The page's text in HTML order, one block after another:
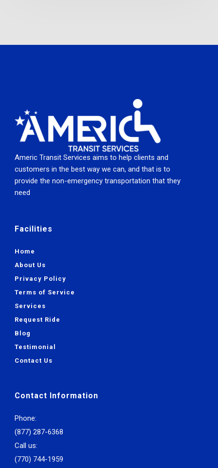
Americ Transit Services aims to help clients and
customers in the best way we can, and that is to
provide the non-emergency transportation that they
need
Facilities
Home
About Us
Privacy Policy
Terms of Service
Services
Request Ride
Blog
Testimonial
Contact Us
Contact Information
Phone:
(877) 287-6368
Call us:
(770) 744-1959